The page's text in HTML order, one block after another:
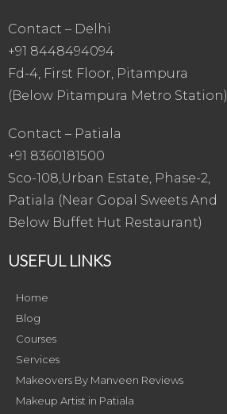
Contact – Delhi
+91 8448494094
Fd-4, First Floor, Pitampura
(Below Pitampura Metro Station)
Contact – Patiala
+91 8360181500
Sco-108,Urban Estate, Phase-2,
Patiala (Near Gopal Sweets And
Below Buffet Hut Restaurant)
USEFUL LINKS
Home
Blog
Courses
Services
Makeovers By Manveen Reviews
Makeup Artist in Patiala